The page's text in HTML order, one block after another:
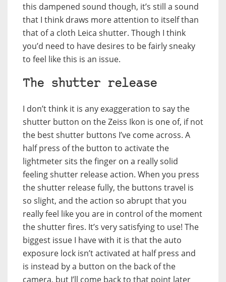
this dampened sound though, it’s still a sound
that I think draws more attention to itself than
that of a cloth Leica shutter. Though I think
you’d need to have desires to be fairly sneaky
to feel like this is an issue.
The shutter release
I don’t think it is any exaggeration to say the
shutter button on the Zeiss Ikon is one of, if not
the best shutter buttons I’ve come across. A
half press of the button to activate the
lightmeter sits the finger on a really solid
feeling shutter release action. When you press
the shutter release fully, the buttons travel is
so slight, and the action so abrupt that you
really feel like you are in control of the moment
the shutter fires. It’s very satisfying to use! The
biggest issue I have with it is that the auto
exposure lock isn’t activated at half press and
is instead by a button on the back of the
camera, but I’ll come back to that point later